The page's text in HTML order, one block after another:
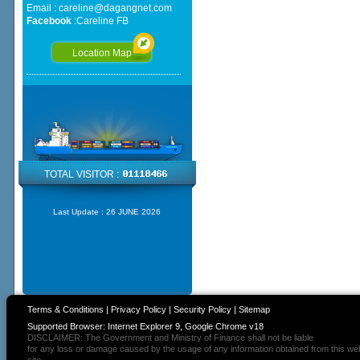
Email : careline@dagangnet.com
Facebook:Careline FB
Location Map
TOTAL VISITOR :
Last Update : 26 JUNE 2026
Terms & Conditions | Privacy Policy| Security Policy| Sitemap
Supported Browser: Internet Explorer 9, Google Chrome v18
DISCLAIMER: The Government and Ministry of Finance shall not be liable
for any loss or damage caused by the usage of any information obtained from this